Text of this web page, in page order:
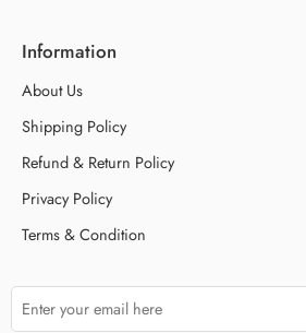
Information
About Us
Shipping Policy
Refund & Return Policy
Privacy Policy
Terms & Condition